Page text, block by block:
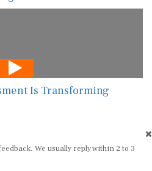
Is Transforming
We usually reply within 2 to 3